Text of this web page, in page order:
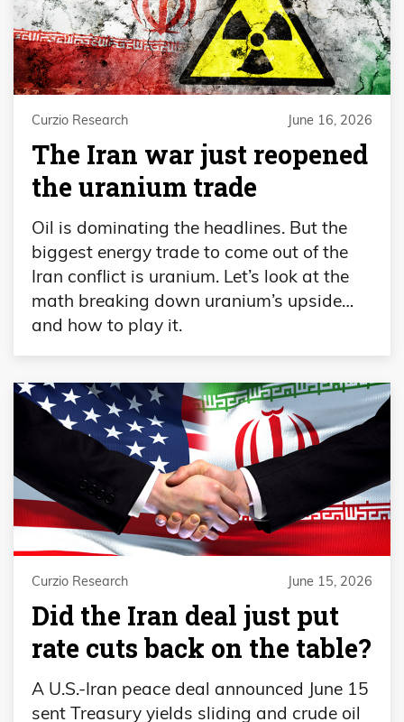
Curzio Research June 16, 2026
The Iran war just reopened
the uranium trade
Oil is dominating the headlines. But the
biggest energy trade to come out of the
Iran conflict is uranium. Let’s look at the
math breaking down uranium’s upside…
and how to play it.
Curzio Research June 15, 2026
Did the Iran deal just put
rate cuts back on the table?
A U.S.-Iran peace deal announced June 15
sent Treasury yields sliding and crude oil